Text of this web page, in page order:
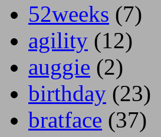
52weeks (7)
agility (12)
auggie (2)
birthday (23)
bratface (37)